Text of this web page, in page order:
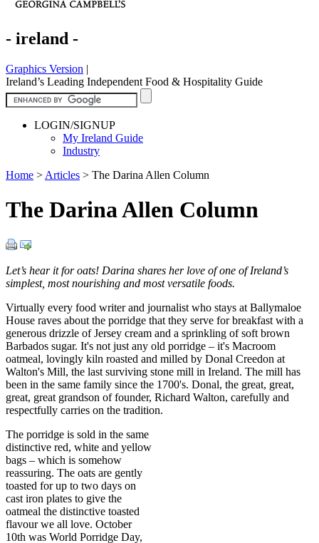
- ireland -
Graphics Version |
Ireland’s Leading Independent Food & Hospitality Guide
LOGIN/SIGNUP
My Ireland Guide
Industry
Home > Articles > The Darina Allen Column
The Darina Allen Column
Let’s hear it for oats! Darina shares her love of one of Ireland’s
simplest, most nourishing and most versatile foods.
Virtually every food writer and journalist who stays at Ballymaloe
House raves about the porridge that they serve for breakfast with a
generous drizzle of Jersey cream and a sprinkling of soft brown
Barbados sugar. It's not just any old porridge – it's Macroom
oatmeal, lovingly kiln roasted and milled by Donal Creedon at
Walton's Mill, the last surviving stone mill in Ireland. The mill has
been in the same family since the 1700's. Donal, the great, great,
great, great grandson of founder, Richard Walton, carefully and
respectfully carries on the tradition.
The porridge is sold in the same
distinctive red, white and yellow
bags – which is somehow
reassuring. The oats are gently
toasted for up to two days on
cast iron plates to give the
oatmeal the distinctive toasted
flavour we all love. October
10th was World Porridge Day,